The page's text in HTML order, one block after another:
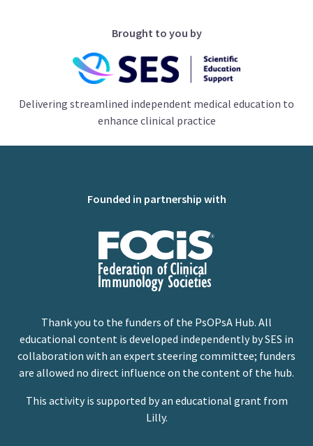
Brought to you by
Delivering streamlined independent medical education to
enhance clinical practice
Founded in partnership with
Thank you to the funders of the PsOPsA Hub. All
educational content is developed independently by SES in
collaboration with an expert steering committee; funders
are allowed no direct influence on the content of the hub.
This activity is supported by an educational grant from
Lilly.